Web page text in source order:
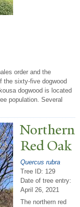
order and the
the sixty-five dogwood
dogwood is located
population. Several
Northern
Red Oak
Quercus rubra
Tree ID: 129
Date of tree entry:
April 26, 2021
The northern red